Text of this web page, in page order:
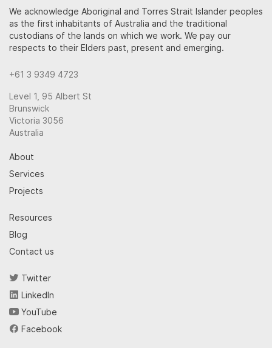
We acknowledge Aboriginal and Torres Strait Islander peoples
as the first inhabitants of Australia and the traditional
custodians of the lands on which we work. We pay our
respects to their Elders past, present and emerging.
+61 3 9349 4723
Level 1, 95 Albert St
Brunswick
Victoria 3056
Australia
About
Services
Projects
Resources
Blog
Contact us
Twitter
LinkedIn
YouTube
Facebook